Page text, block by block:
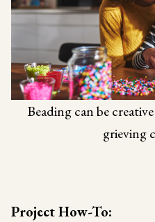
Beading can be
grieving
Project How-To: